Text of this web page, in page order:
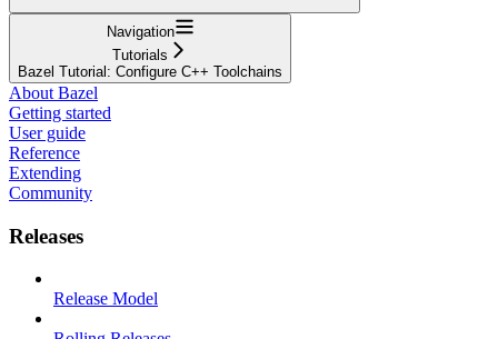
Navigation
Tutorials
Bazel Tutorial: Configure C++ Toolchains
About Bazel
Getting started
User guide
Reference
Extending
Community
Releases
Release Model